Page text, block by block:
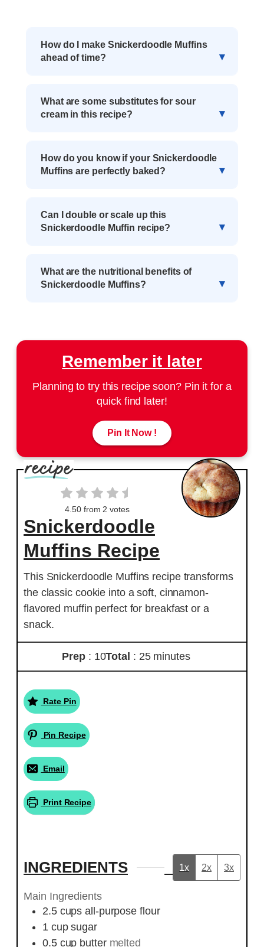
How do I make Snickerdoodle Muffins
ahead of time?
What are some substitutes for sour
cream in this recipe?
How do you know if your Snickerdoodle
Muffins are perfectly baked?
Can I double or scale up this
Snickerdoodle Muffin recipe?
What are the nutritional benefits of
Snickerdoodle Muffins?
Remember it later
Planning to try this recipe soon? Pin it for a
quick find later!
Pin It Now !
4.50from 2 votes
Snickerdoodle
Muffins Recipe
This Snickerdoodle Muffins recipe transforms
the classic cookie into a soft, cinnamon-
flavored muffin perfect for breakfast or a
snack.
Prep : 10Total : 25 minutes
Rate Pin
Pin Recipe
Email
Print Recipe
INGREDIENTS 1x 2x 3x
Main Ingredients
2.5 cups all-purpose flour
1 cup sugar
0.5 cup butter melted